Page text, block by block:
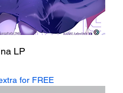
LP
for FREE